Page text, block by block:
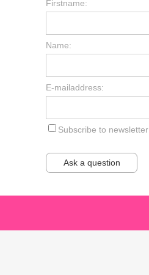
Firstname:
Name:
E-mailaddress:
Subscribe to newsletter
Ask a question